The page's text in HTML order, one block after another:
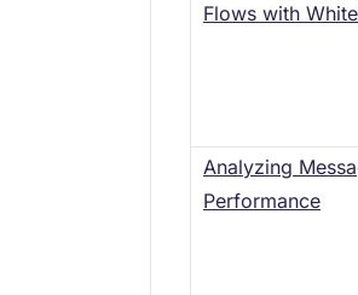
Flows with
Analyzing
Performance